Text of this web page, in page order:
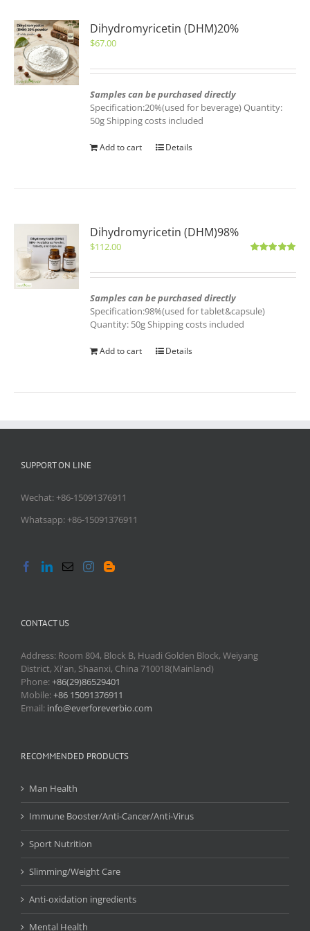
Dihydromyricetin (DHM)20%
$67.00
Samples can be purchased directly
Specification:20%(used for beverage) Quantity:
50g Shipping costs included
Add to cart Details
Dihydromyricetin (DHM)98%
$112.00
Samples can be purchased directly
Specification:98%(used for tablet&capsule)
Quantity: 50g Shipping costs included
Add to cart Details
SUPPORT ON LINE
Wechat: +86-15091376911
Whatsapp: +86-15091376911
CONTACT US
Address: Room 804, Block B, Huadi Golden Block, Weiyang
District, Xi'an, Shaanxi, China 710018(Mainland)
Phone:+86(29)86529401
Mobile:+86 15091376911
Email: info@everforeverbio.com
RECOMMENDED PRODUCTS
Man Health
Immune Booster/Anti-Cancer/Anti-Virus
Sport Nutrition
Slimming/Weight Care
Anti-oxidation ingredients
Mental Health